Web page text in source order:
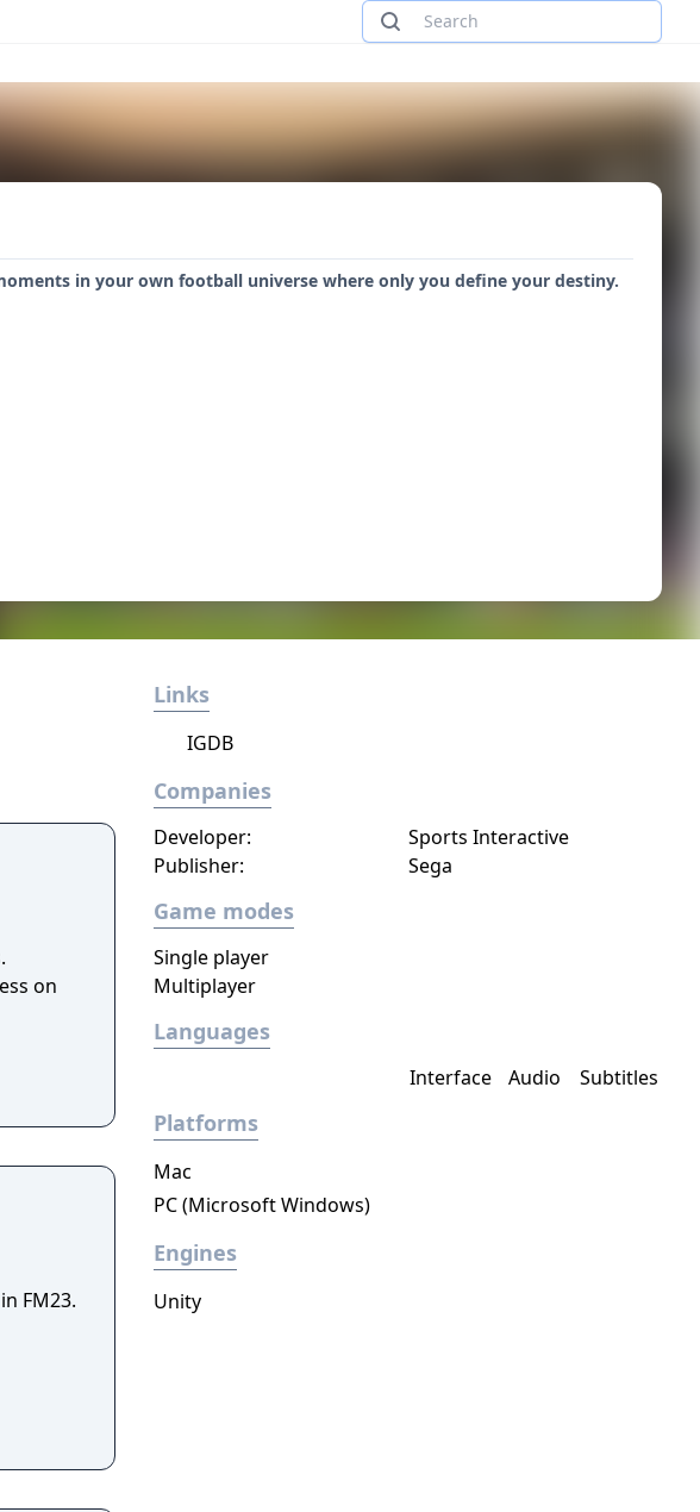
in your own football universe where only you define your destiny.
on
FM23.
Links
IGDB
Companies
Publisher: Sega
Developer: Sports Interactive
Game modes
Single player
Multiplayer
Languages
Interface Audio Subtitles
Platforms
Mac
PC (Microsoft Windows)
Engines
Unity